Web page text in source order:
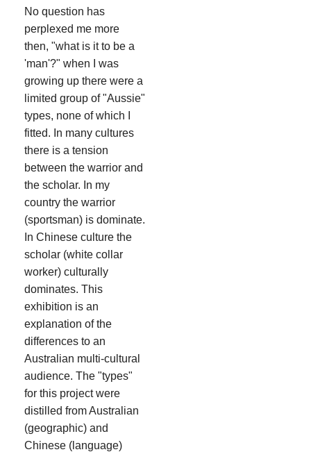
No question has
perplexed me more
then, "what is it to be a
'man'?" when I was
growing up there were a
limited group of "Aussie"
types, none of which I
fitted. In many cultures
there is a tension
between the warrior and
the scholar. In my
country the warrior
(sportsman) is dominate.
In Chinese culture the
scholar (white collar
worker) culturally
dominates. This
exhibition is an
explanation of the
differences to an
Australian multi-cultural
audience. The "types"
for this project were
distilled from Australian
(geographic) and
Chinese (language)